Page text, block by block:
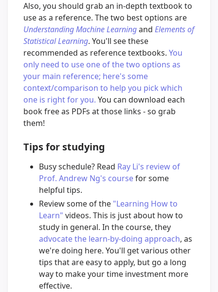
Also, you should grab an in-depth textbook to
use as a reference. The two best options are
Understanding Machine Learningand Elements of
Statistical Learning. You'll see these
recommended as reference textbooks. You
only need to use one of the two options as
your main reference; here's some
context/comparison to help you pick which
one is right for you. You can download each
book free as PDFs at those links - so grab
them!
Tips for studying
Busy schedule? Read Ray Li's review of
Prof. Andrew Ng's coursefor some
helpful tips.
Review some of the "Learning How to
Learn" videos. This is just about how to
study in general. In the course, they
advocate the learn-by-doing approach, as
we're doing here. You'll get various other
tips that are easy to apply, but go a long
way to make your time investment more
effective.